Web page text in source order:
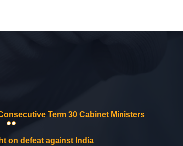
Term 30 Cabinet Ministers
on defeat against India